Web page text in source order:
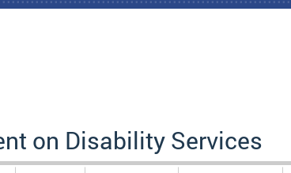
on Disability Services